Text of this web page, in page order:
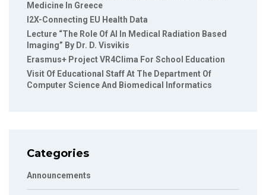
Medicine In Greece
I2X-Connecting EU Health Data
Lecture “The Role Of AI In Medical Radiation Based
Imaging” By Dr. D. Visvikis
Erasmus+ Project VR4Clima For School Education
Visit Of Educational Staff At The Department Of
Computer Science And Biomedical Informatics
Categories
Announcements